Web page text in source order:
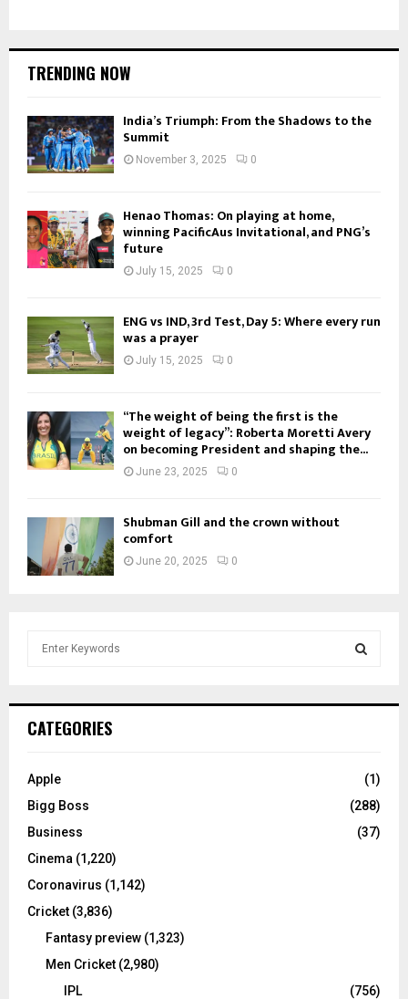
TRENDING NOW
India’s Triumph: From the Shadows to the
Summit
November 3, 2025 0
Henao Thomas: On playing at home,
winning PacificAus Invitational, and PNG’s
future
July 15, 2025 0
ENG vs IND, 3rd Test, Day 5: Where every run
was a prayer
July 15, 2025 0
“The weight of being the first is the
weight of legacy”: Roberta Moretti Avery
on becoming President and shaping the...
June 23, 2025 0
Shubman Gill and the crown without
comfort
June 20, 2025 0
h
o
:
C
CATEGORIES
Apple
(1)
Bigg Boss
(288)
Business
(37)
Cinema (1,220)
Coronavirus (1,142)
Cricket (3,836)
Fantasy preview (1,323)
Men Cricket (2,980)
IPL
(756)